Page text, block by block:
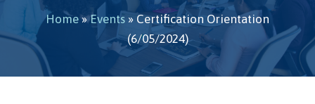
Home»Events » Certification Orientation
(6/05/2024)